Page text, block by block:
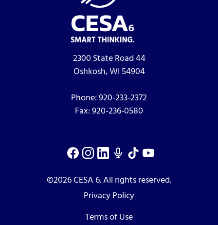
2300 State Road 44
Oshkosh, WI 54904
Phone:920-233-2372
Fax:920-236-0580
©2026 CESA 6. All rights reserved.
Privacy Policy
Terms of Use